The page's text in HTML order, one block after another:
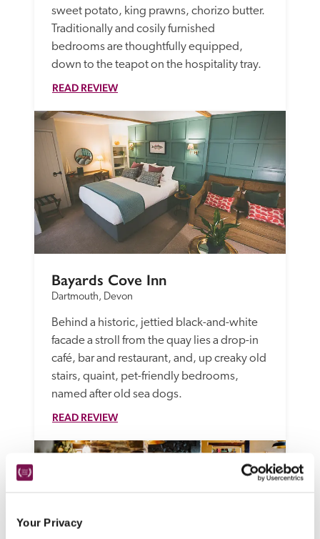
Your Privacy
sweet potato, king prawns, chorizo butter.
Traditionally and cosily furnished
bedrooms are thoughtfully equipped,
down to the teapot on the hospitality tray.
READ REVIEW
Bayards Cove Inn
Dartmouth, Devon
Behind a historic, jettied black-and-white
facade a stroll from the quay lies a drop-in
café, bar and restaurant, and, up creaky old
stairs, quaint, pet-friendly bedrooms,
named after old sea dogs.
READ REVIEW